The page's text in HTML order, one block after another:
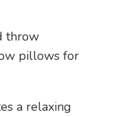
throw
pillows for
a relaxing